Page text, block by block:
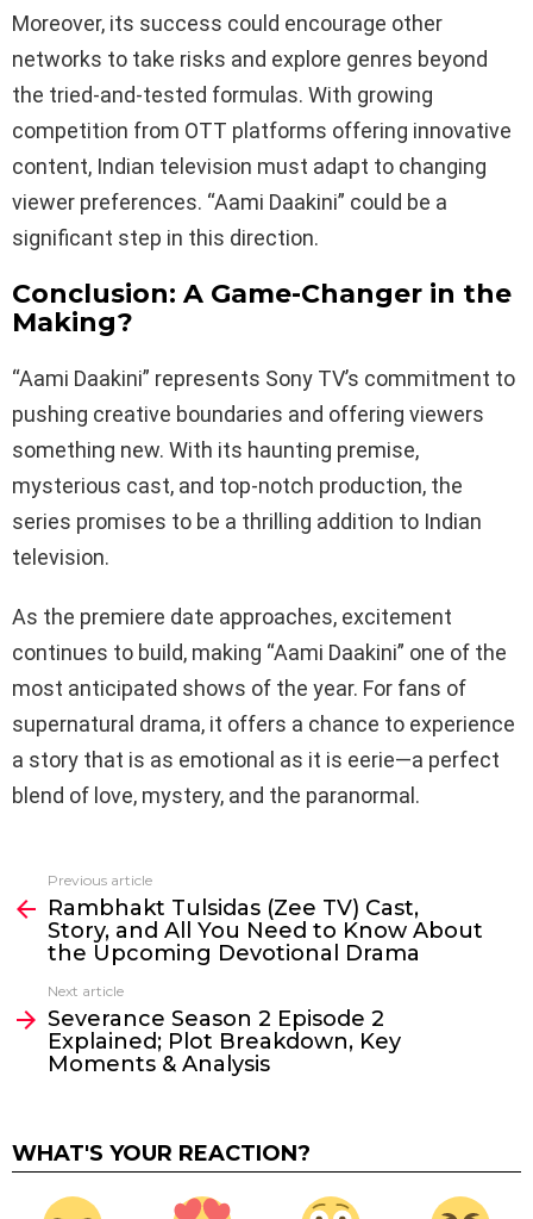
Moreover, its success could encourage other
networks to take risks and explore genres beyond
the tried-and-tested formulas. With growing
competition from OTT platforms offering innovative
content, Indian television must adapt to changing
viewer preferences. “Aami Daakini” could be a
significant step in this direction.
Conclusion: A Game-Changer in the
Making?
“Aami Daakini” represents Sony TV’s commitment to
pushing creative boundaries and offering viewers
something new. With its haunting premise,
mysterious cast, and top-notch production, the
series promises to be a thrilling addition to Indian
television.
As the premiere date approaches, excitement
continues to build, making “Aami Daakini” one of the
most anticipated shows of the year. For fans of
supernatural drama, it offers a chance to experience
a story that is as emotional as it is eerie—a perfect
blend of love, mystery, and the paranormal.
more
Previous article
Rambhakt Tulsidas (Zee TV) Cast,
Story, and All You Need to Know About
the Upcoming Devotional Drama
Next article
Severance Season 2 Episode 2
Explained; Plot Breakdown, Key
Moments & Analysis
WHAT'S YOUR REACTION?